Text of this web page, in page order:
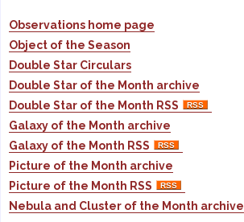
Observations home page
Object of the Season
Double Star Circulars
Double Star of the Month archive
Double Star of the Month RSS
Galaxy of the Month archive
Galaxy of the Month RSS
Picture of the Month archive
Picture of the Month RSS
Nebula and Cluster of the Month archive